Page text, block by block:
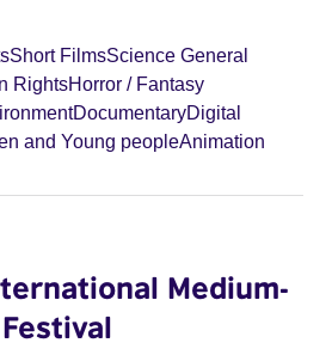
Short FilmsScience General
RightsHorror / Fantasy
DocumentaryDigital
and Young peopleAnimation
Medium-